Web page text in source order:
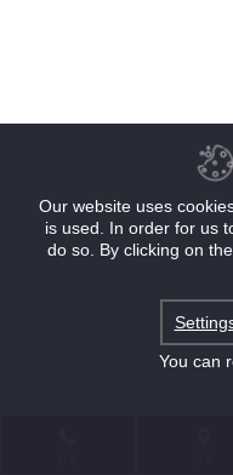
Our website uses
is used. In order for us
do so. By clicking on
You can